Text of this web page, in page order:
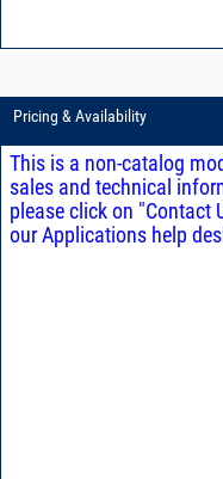
Pricing & Availability
This is a non-catalog
sales and technical information regarding this model,
please click on "Contact Us" to send your
our Applications help